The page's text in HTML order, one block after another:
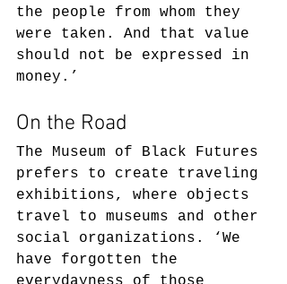
the people from whom they
were taken. And that value
should not be expressed in
money.’
On the Road
The Museum of Black Futures
prefers to create traveling
exhibitions, where objects
travel to museums and other
social organizations. ‘We
have forgotten the